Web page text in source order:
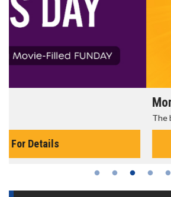
The best reason to get up in the morning!